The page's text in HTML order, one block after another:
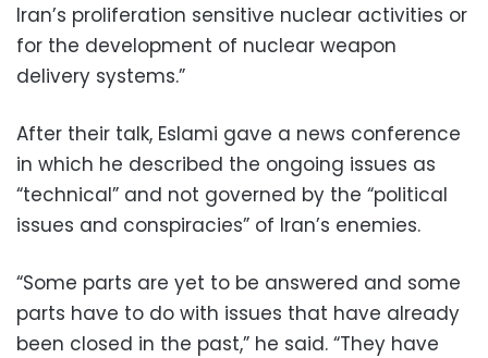
Iran’s proliferation sensitive nuclear activities or
for the development of nuclear weapon
delivery systems.”
After their talk, Eslami gave a news conference
in which he described the ongoing issues as
“technical” and not governed by the “political
issues and conspiracies” of Iran’s enemies.
“Some parts are yet to be answered and some
parts have to do with issues that have already
been closed in the past,” he said. “They have